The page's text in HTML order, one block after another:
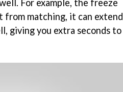
For example, the freeze
from matching, it can extend
giving you extra seconds to